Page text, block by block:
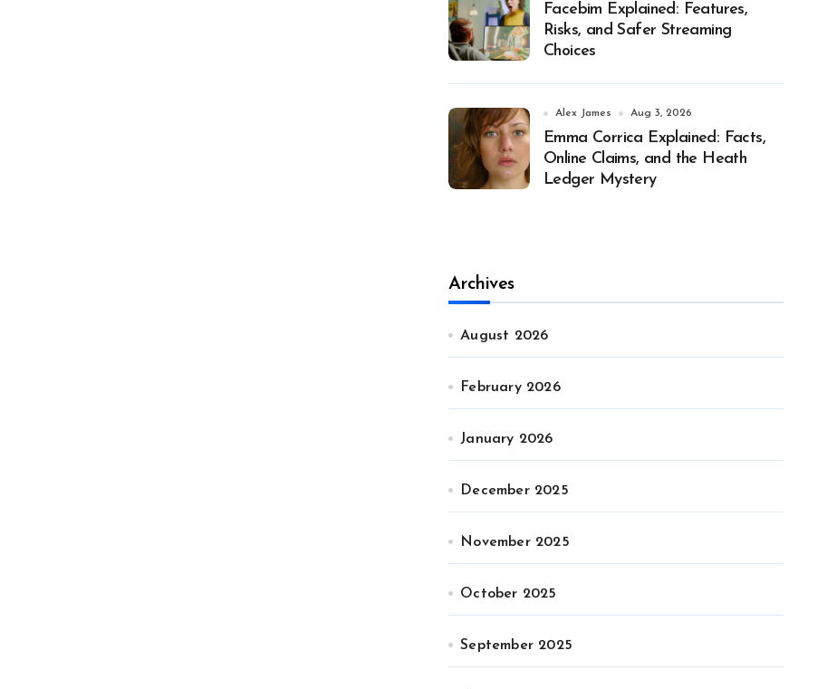
Facebim Explained: Features,
Risks, and Safer Streaming
Choices
Alex James Aug 3, 2026
Emma Corrica Explained: Facts,
Online Claims, and the Heath
Ledger Mystery
Archives
August 2026
February 2026
January 2026
December 2025
November 2025
October 2025
September 2025